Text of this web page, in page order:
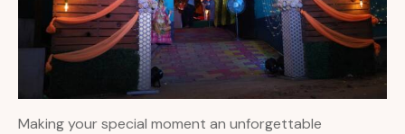
Making your special moment an unforgettable